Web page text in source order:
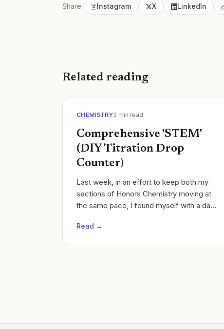
Share Instagram X LinkedIn
Related reading
CHEMISTRY2 min read
Comprehensive 'STEM'
(DIY Titration Drop
Counter)
Last week, in an effort to keep both my
sections of Honors Chemistry moving at
the same pace, I found myself with a day
Read →